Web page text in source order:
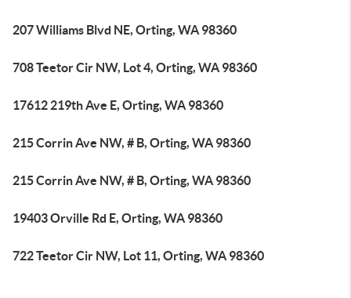
207 Williams Blvd NE, Orting, WA 98360
708 Teetor Cir NW, Lot 4, Orting, WA 98360
17612 219th Ave E, Orting, WA 98360
215 Corrin Ave NW, # B, Orting, WA 98360
215 Corrin Ave NW, # B, Orting, WA 98360
19403 Orville Rd E, Orting, WA 98360
722 Teetor Cir NW, Lot 11, Orting, WA 98360